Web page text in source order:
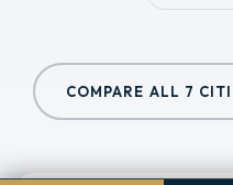
COMPARE ALL 7